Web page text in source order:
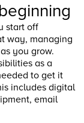
start off
way, managing
you grow.
as a
to get it
includes digital
email